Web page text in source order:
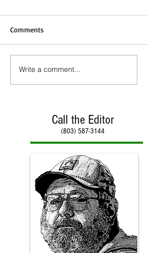
Comments
Write a comment...
Call the Editor
(803) 587-3144